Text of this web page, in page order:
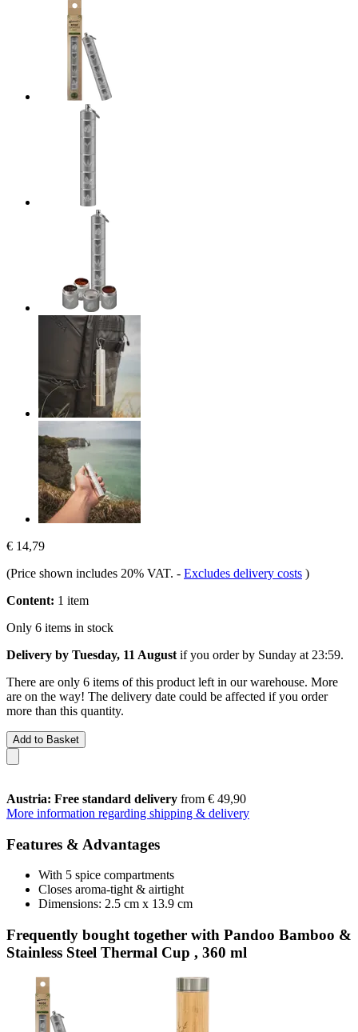
€ 14,79
(Price shown includes 20% VAT. - Excludes delivery costs )
Content: 1 item
Only 6 items in stock
Delivery by Tuesday, 11 August if you order by Sunday at 23:59.
There are only 6 items of this product left in our warehouse. More
are on the way! The delivery date could be affected if you order
more than this quantity.
Add to Basket
Austria: Free standard delivery from € 49,90
More information regarding shipping & delivery
Features & Advantages
With 5 spice compartments
Closes aroma-tight & airtight
Dimensions: 2.5 cm x 13.9 cm
Frequently bought together with Pandoo Bamboo &
Stainless Steel Thermal Cup , 360 ml